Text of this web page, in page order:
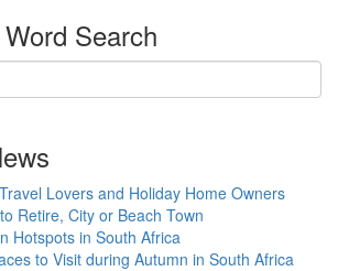
Search
Lovers and Holiday Home Owners
Retire, City or Beach Town
Hotspots in South Africa
to Visit during Autumn in South Africa